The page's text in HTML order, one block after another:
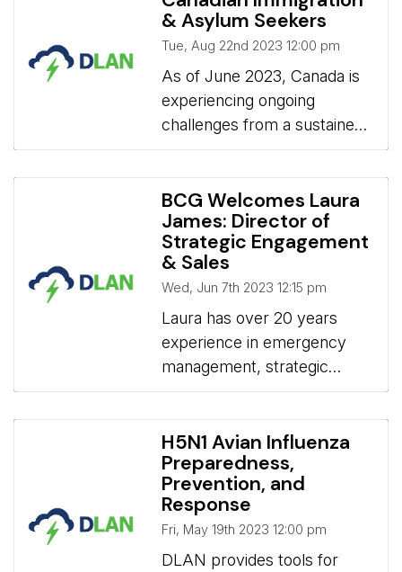
& Asylum Seekers
Tue, Aug 22nd 2023 12:00 pm
As of June 2023, Canada is
experiencing ongoing
challenges from a sustained
influx of individuals and
families seeking asylum.
BCG Welcomes Laura
James: Director of
Strategic Engagement
& Sales
Wed, Jun 7th 2023 12:15 pm
Laura has over 20 years
experience in emergency
management, strategic
planning and policy
development, program and
project management, training
and exercise development,
for municipal and provincial
government, and partner
agencies. Laura James:
Director of Strategic
H5N1 Avian Influenza
Preparedness,
Prevention, and
Response
Fri, May 19th 2023 12:00 pm
DLAN provides tools for